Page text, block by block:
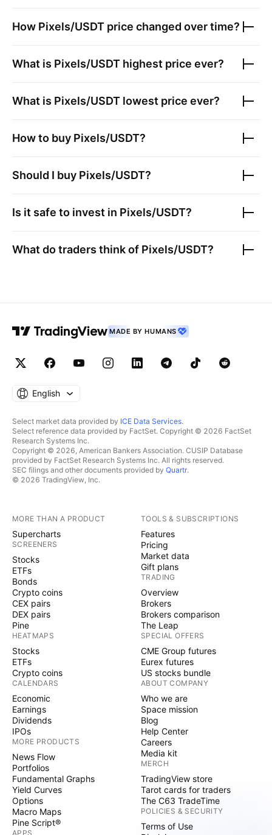
How Pixels/USDT price changed over time?
What is Pixels/USDT highest price ever?
What is Pixels/USDT lowest price ever?
How to buy Pixels/USDT?
Should I buy Pixels/USDT?
Is it safe to invest in Pixels/USDT?
What do traders think of Pixels/USDT?
MADE BY HUMANS
English
Select market data provided by ICE Data Services.
Select reference data provided by FactSet. Copyright © 2026 FactSet
Research Systems Inc.
Copyright © 2026, American Bankers Association. CUSIP Database
provided by FactSet Research Systems Inc. All rights reserved.
SEC filings and other documents provided by Quartr.
© 2026 TradingView, Inc.
MORE THAN A PRODUCT
Supercharts
SCREENERS
Stocks
ETFs
Bonds
Crypto coins
CEX pairs
DEX pairs
Pine
HEATMAPS
Stocks
ETFs
Crypto coins
CALENDARS
Economic
Earnings
Dividends
IPOs
MORE PRODUCTS
News Flow
Portfolios
Fundamental Graphs
Yield Curves
Options
Macro Maps
Pine Script®
APPS
TOOLS & SUBSCRIPTIONS
Features
Pricing
Market data
Gift plans
TRADING
Overview
Brokers
Brokers comparison
The Leap
SPECIAL OFFERS
CME Group futures
Eurex futures
US stocks bundle
ABOUT COMPANY
Who we are
Space mission
Blog
Help Center
Careers
Media kit
MERCH
TradingView store
Tarot cards for traders
The C63 TradeTime
POLICIES & SECURITY
Terms of Use